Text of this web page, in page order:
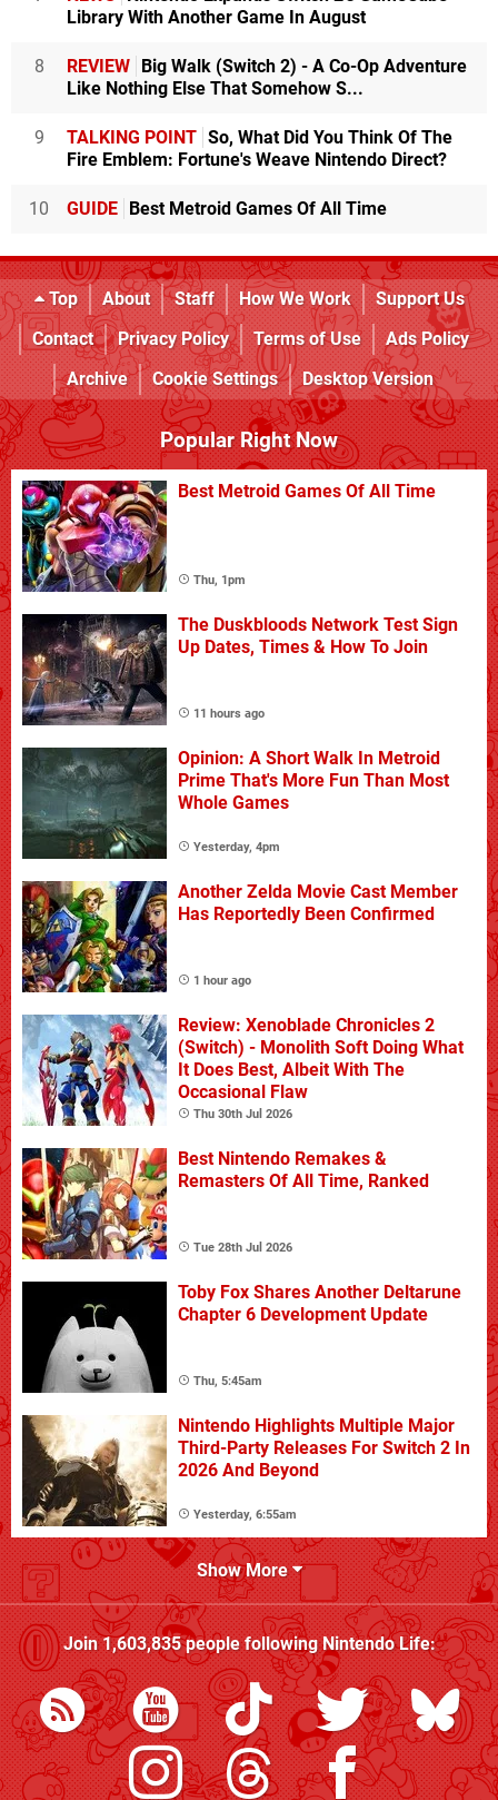
Library With Another Game In August
8 REVIEW Big Walk (Switch 2) - A Co-Op Adventure
Like Nothing Else That Somehow S...
9 TALKING POINT So, What Did You Think Of The
Fire Emblem: Fortune's Weave Nintendo Direct?
10 GUIDE Best Metroid Games Of All Time
Top About Staff How We Work
Support Us
Contact
Privacy Policy Terms of Use
Ads Policy
Archive
Cookie Settings Desktop Version
Popular Right Now
Best Metroid Games Of All Time
Thu, 1pm
The Duskbloods Network Test Sign
Up Dates, Times & How To Join
11 hours ago
Opinion: A Short Walk In Metroid
Prime That's More Fun Than Most
Whole Games
Yesterday, 4pm
Another Zelda Movie Cast Member
Has Reportedly Been Confirmed
1 hour ago
Review: Xenoblade Chronicles 2
(Switch) - Monolith Soft Doing What
It Does Best, Albeit With The
Occasional Flaw
Thu 30th Jul 2026
Best Nintendo Remakes &
Remasters Of All Time, Ranked
Tue 28th Jul 2026
Toby Fox Shares Another Deltarune
Chapter 6 Development Update
Thu, 5:45am
Nintendo Highlights Multiple Major
Third-Party Releases For Switch 2 In
2026 And Beyond
Yesterday, 6:55am
Show More
Join1,603,835people followingNintendo Life: